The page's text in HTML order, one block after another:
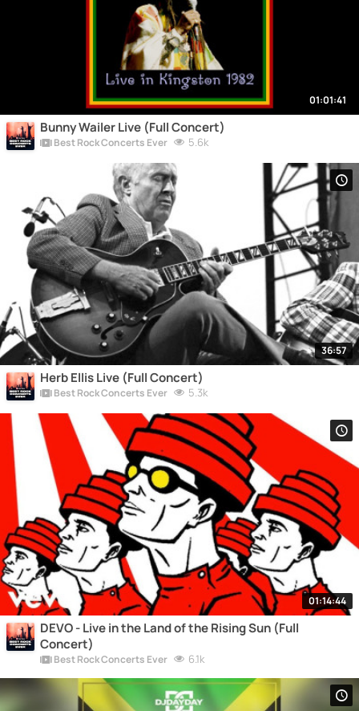
01:01:41
Bunny Wailer Live (Full Concert)
Best Rock Concerts Ever 5.6k
36:57
Herb Ellis Live (Full Concert)
Best Rock Concerts Ever 5.3k
01:14:44
DEVO - Live in the Land of the Rising Sun (Full
Concert)
Best Rock Concerts Ever 6.1k